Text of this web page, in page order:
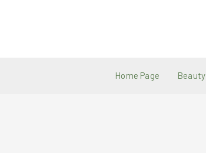
Home Page Beauty